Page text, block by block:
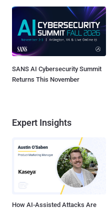
SANS AI Cybersecurity Summit
Returns This November
Expert Insights
How AI-Assisted Attacks Are